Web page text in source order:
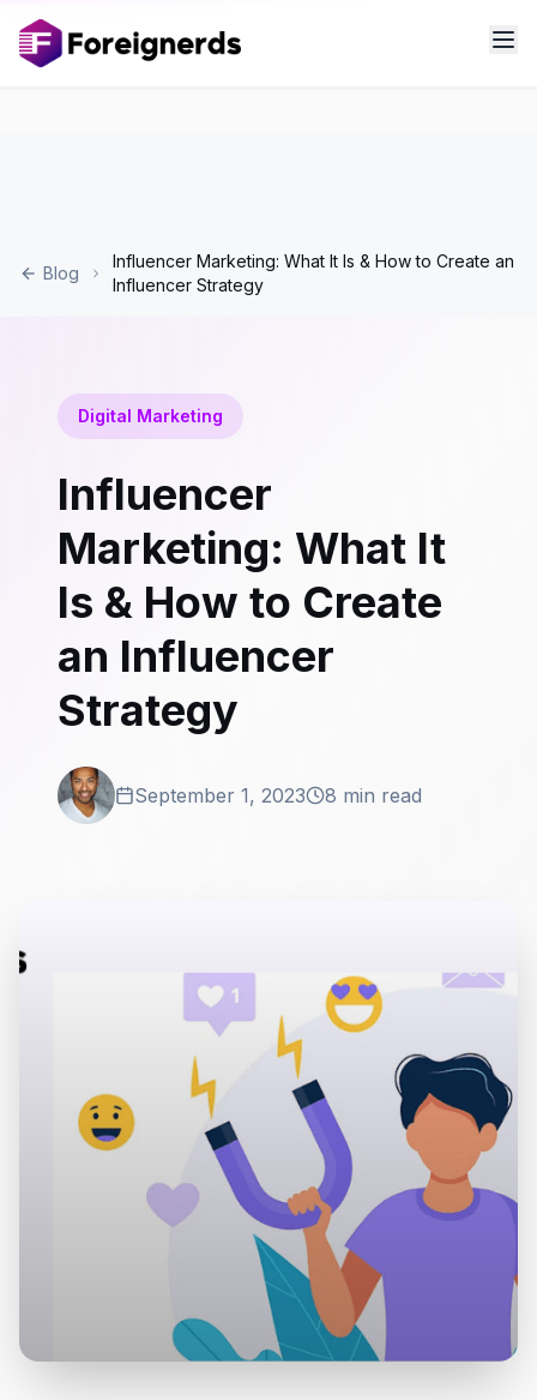
Blog
Influencer Marketing: What It Is & How to Create an
Influencer Strategy
Digital Marketing
Influencer
Marketing: What It
Is & How to Create
an Influencer
Strategy
September 1, 2023 8 min read